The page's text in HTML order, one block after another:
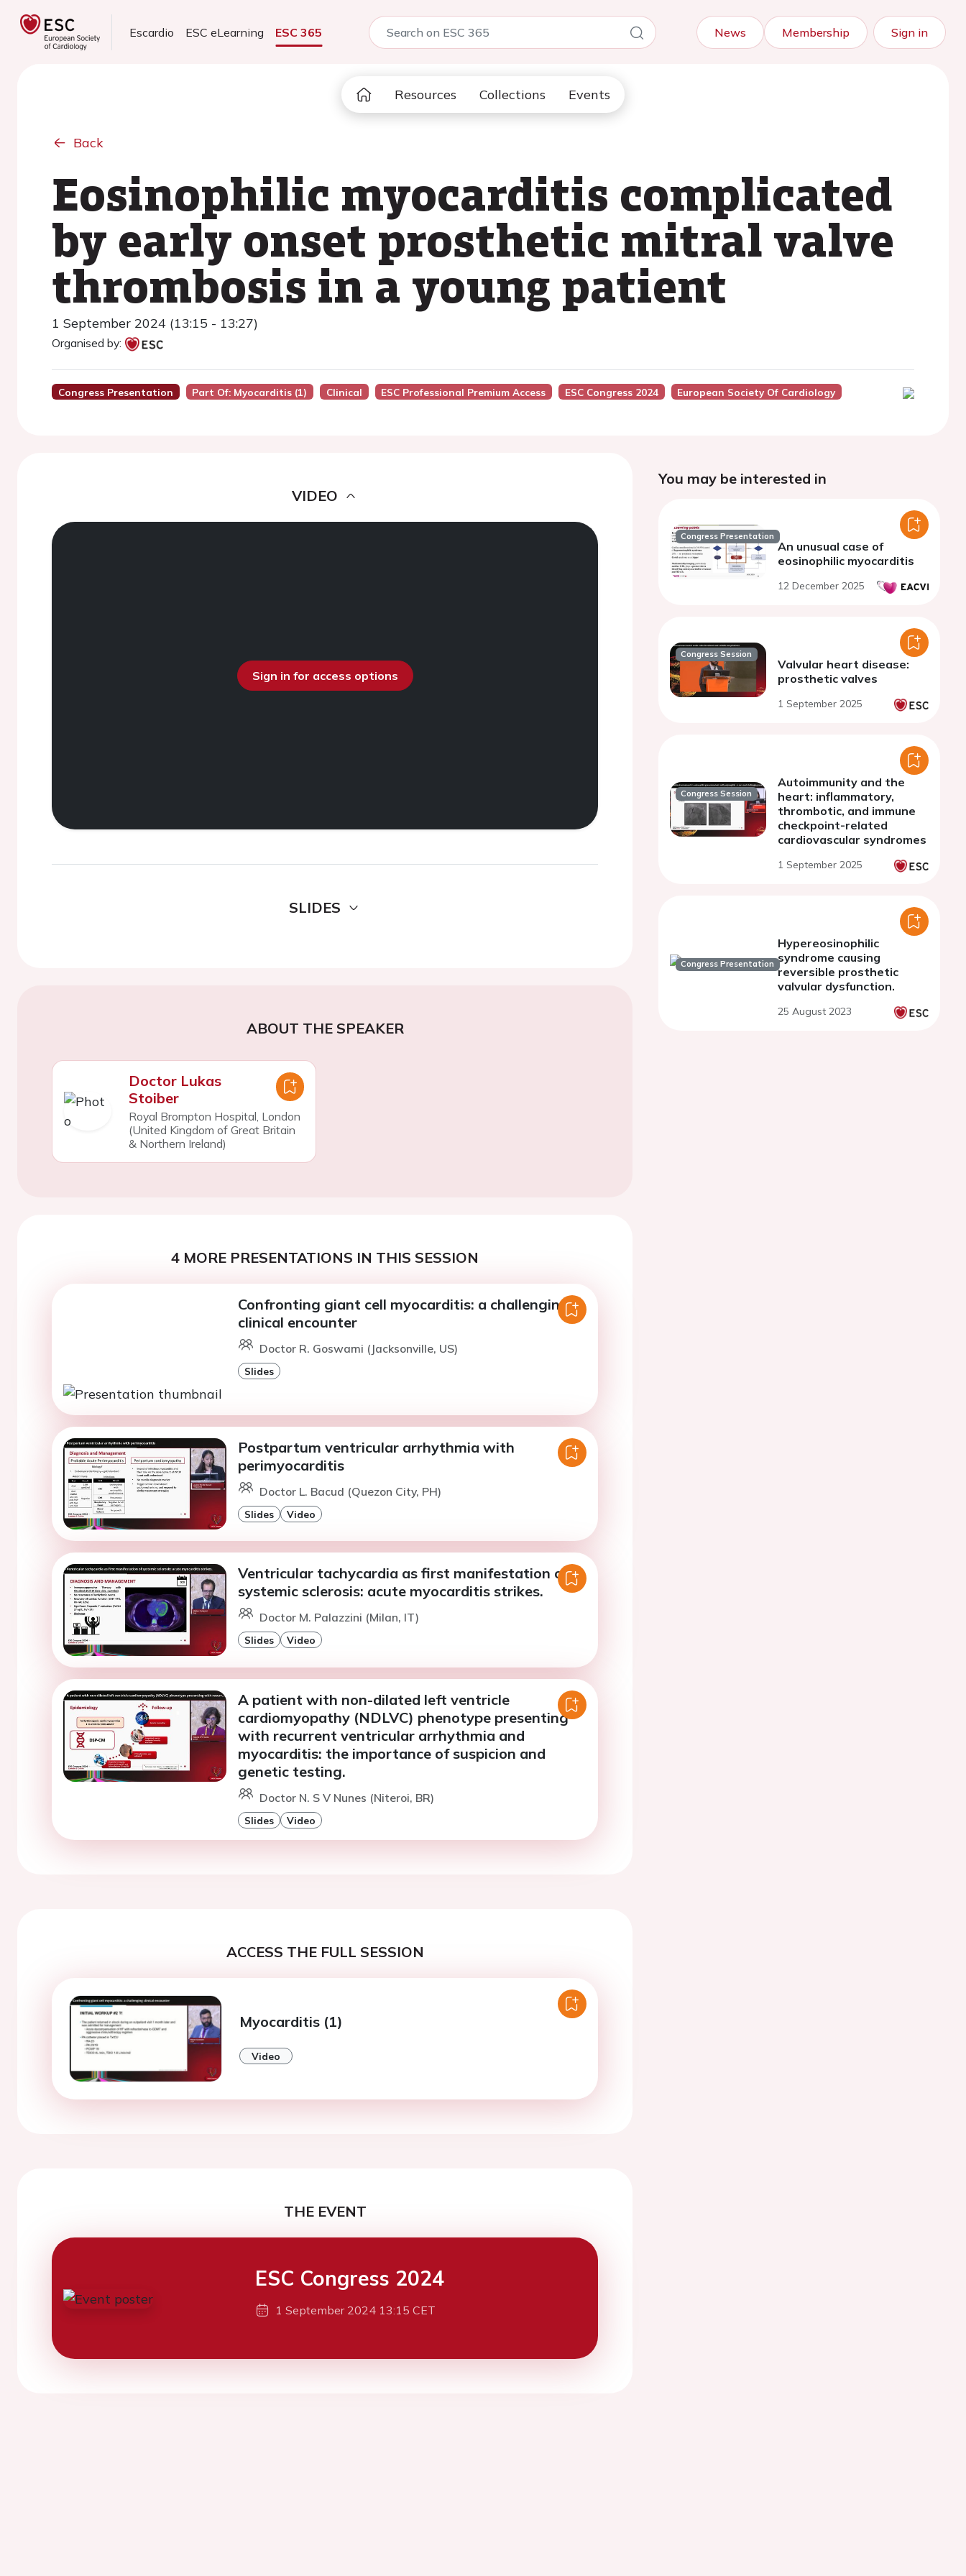
Escardio ESC eLearning ESC 365 News Membership Sign in
Resources Collections Events
Back
Eosinophilic myocarditis complicated
by early onset prosthetic mitral valve
thrombosis in a young patient
1 September 2024 (13:15 - 13:27)
Organised by:
Congress Presentation Part Of: Myocarditis (1) Clinical ESC Professional Premium Access ESC Congress 2024 European Society Of Cardiology
VIDEO
Sign in for access options
SLIDES
ABOUT THE SPEAKER
Doctor Lukas
Stoiber
Royal Brompton Hospital, London
(United Kingdom of Great Britain
& Northern Ireland)
4 MORE PRESENTATIONS IN THIS SESSION
Confronting giant cell myocarditis: a challenging
clinical encounter
Doctor R. Goswami (Jacksonville, US)
Slides
Postpartum ventricular arrhythmia with
perimyocarditis
Doctor L. Bacud (Quezon City, PH)
Slides Video
Ventricular tachycardia as first manifestation of
systemic sclerosis: acute myocarditis strikes.
Doctor M. Palazzini (Milan, IT)
Slides Video
A patient with non-dilated left ventricle
cardiomyopathy (NDLVC) phenotype presenting
with recurrent ventricular arrhythmia and
myocarditis: the importance of suspicion and
genetic testing.
Doctor N. S V Nunes (Niteroi, BR)
Slides Video
ACCESS THE FULL SESSION
Myocarditis (1)
Video
THE EVENT
ESC Congress 2024
1 September 2024 13:15 CET
You may be interested in
Congress Presentation
An unusual case of
eosinophilic myocarditis
12 December 2025
Congress Session
Valvular heart disease:
prosthetic valves
1 September 2025
Congress Session
Autoimmunity and the
heart: inflammatory,
thrombotic, and immune
checkpoint-related
cardiovascular syndromes
1 September 2025
Congress Presentation
Hypereosinophilic
syndrome causing
reversible prosthetic
valvular dysfunction.
25 August 2023